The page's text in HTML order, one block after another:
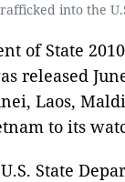
into the
of State
released
Laos,
to its
State